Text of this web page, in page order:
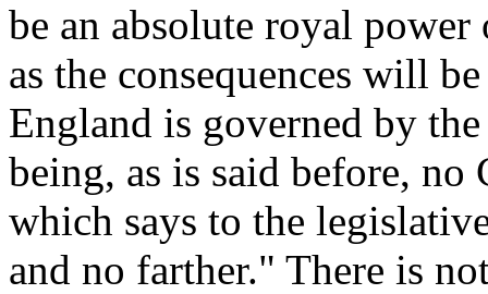
be an absolute royal
as the consequences will
England is governed by
being, as is said before,
which says to the
and no farther." There is